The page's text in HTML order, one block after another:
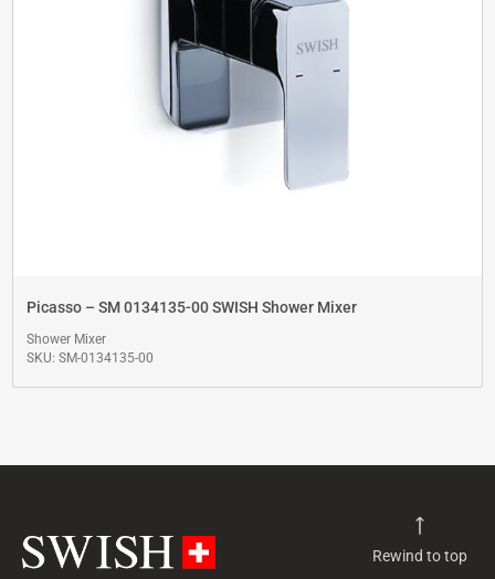
Picasso – SM 0134135-00 SWISH Shower Mixer
Shower Mixer
SKU: SM-0134135-00
Rewind to top